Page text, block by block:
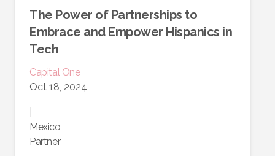
The Power of Partnerships to
Embrace and Empower Hispanics in
Tech
Capital One
Oct 18, 2024
Mexico
Partner